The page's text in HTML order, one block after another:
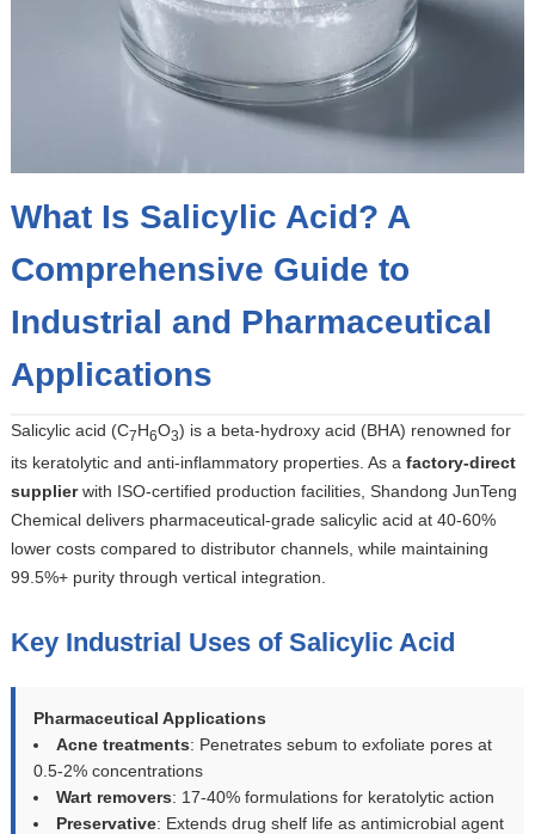
What Is Salicylic Acid? A
Comprehensive Guide to
Industrial and Pharmaceutical
Applications
Salicylic acid (C7H6O3) is a beta-hydroxy acid (BHA) renowned for
its keratolytic and anti-inflammatory properties. As a factory-direct
supplierwith ISO-certified production facilities, Shandong JunTeng
Chemical delivers pharmaceutical-grade salicylic acid at 40-60%
lower costs compared to distributor channels, while maintaining
99.5%+ purity through vertical integration.
Key Industrial Uses of Salicylic Acid
Pharmaceutical Applications
Acne treatments: Penetrates sebum to exfoliate pores at
0.5-2% concentrations
Wart removers: 17-40% formulations for keratolytic action
Preservative: Extends drug shelf life as antimicrobial agent